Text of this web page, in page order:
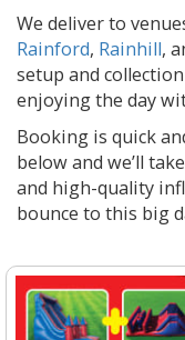
We deliver to
Rainford, Rainhill,
setup and
enjoying the day
Booking is quick
below and we’ll
and high-quality
bounce to this big